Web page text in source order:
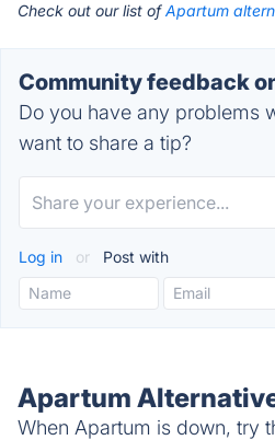
Check out our list ofApartum
Community feedback
Do you have any problems
want to share a tip?
Log in or Post with
Apartum
When Apartum is down, try